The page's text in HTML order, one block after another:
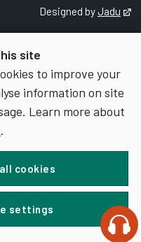
site
to improve your
information on site
Learn more about
.
cookies
settings
Designed byJadu